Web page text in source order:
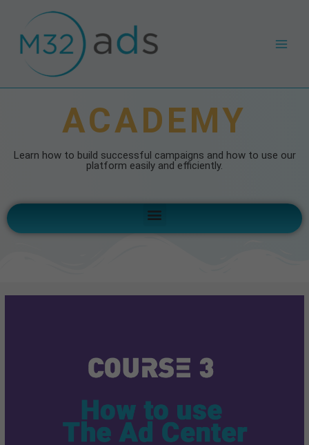
content
Menu
ACADEMY
Learn how to build successful campaigns and how to use our
platform easily and efficiently.
Menu